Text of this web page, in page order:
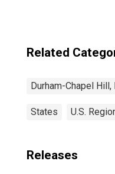
Related
Durham-Chapel Hill,
States U.S.
Releases